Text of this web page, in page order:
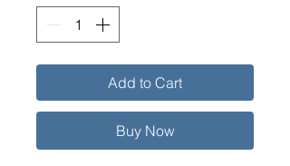
Add to Cart
Buy Now